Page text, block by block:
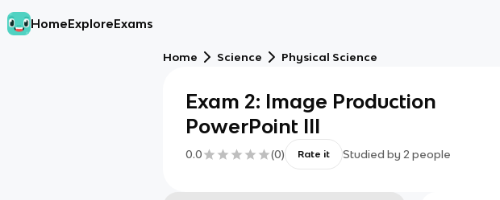
HomeExploreExams
Home Science Physical Science
Exam 2: Image Production
PowerPoint III
0.0 (0) Rate it Studied by 2 people